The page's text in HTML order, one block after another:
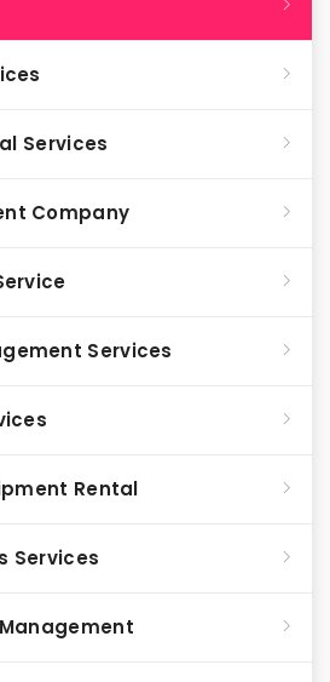
Services
Company
Services
Rental
Services